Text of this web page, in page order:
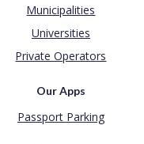
Municipalities
Universities
Private Operators
Our Apps
Passport Parking